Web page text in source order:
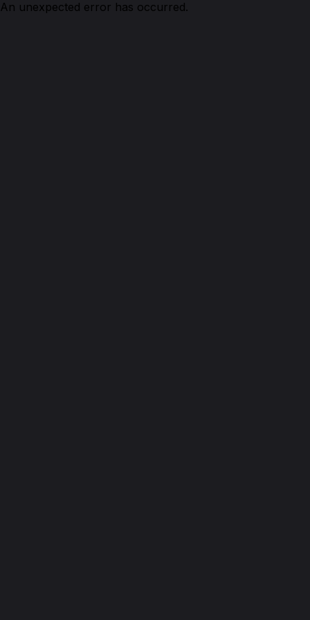
An unexpected error has occurred.